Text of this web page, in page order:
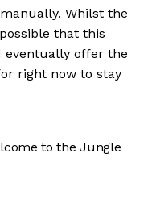
Whilst the
that this
eventually offer the
right now to stay
to the Jungle